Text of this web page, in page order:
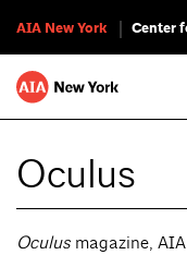
AIA New York Center
Oculus
Oculus magazine,